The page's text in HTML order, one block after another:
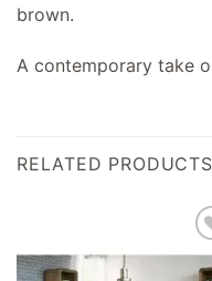
brown.
A contemporary take
RELATED PRODUCTS
Add